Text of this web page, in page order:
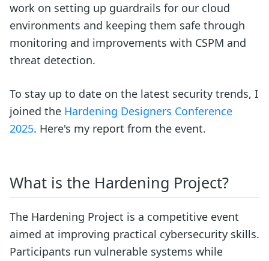
work on setting up guardrails for our cloud
environments and keeping them safe through
monitoring and improvements with CSPM and
threat detection.
To stay up to date on the latest security trends, I
joined the Hardening Designers Conference
2025. Here's my report from the event.
What is the Hardening Project?
The Hardening Project is a competitive event
aimed at improving practical cybersecurity skills.
Participants run vulnerable systems while